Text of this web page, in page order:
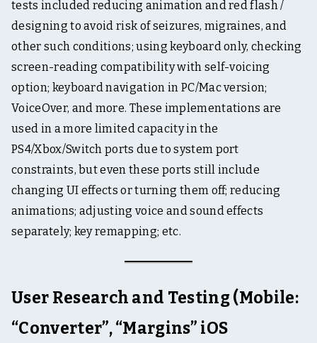
tests included reducing animation and red flash /
designing to avoid risk of seizures, migraines, and
other such conditions; using keyboard only, checking
screen-reading compatibility with self-voicing
option; keyboard navigation in PC/Mac version;
VoiceOver, and more. These implementations are
used in a more limited capacity in the
PS4/Xbox/Switch ports due to system port
constraints, but even these ports still include
changing UI effects or turning them off; reducing
animations; adjusting voice and sound effects
separately; key remapping; etc.
User Research and Testing (Mobile:
“Converter”, “Margins” iOS